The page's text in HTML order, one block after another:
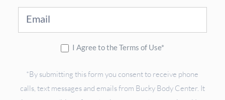
I Agree to the Terms of Use*
*By submitting this form you consent to receive phone
calls, text messages and emails from Bucky Body Center. It